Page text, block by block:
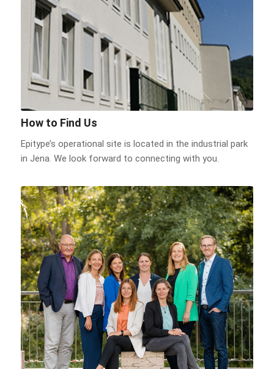
How to Find Us
Epitype’s operational site is located in the industrial park
in Jena. We look forward to connecting with you.